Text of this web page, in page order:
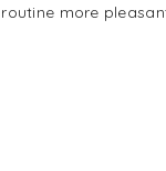
more